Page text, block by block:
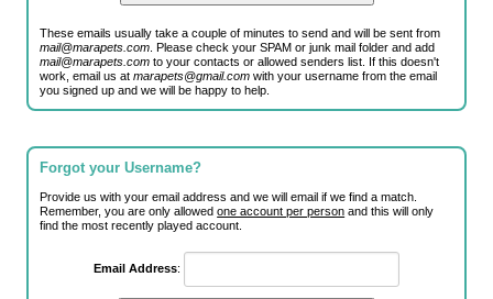
These emails usually take a couple of minutes to send and will be sent from
mail@marapets.com . Please check your SPAM or junk mail folder and add
mail@marapets.com to your contacts or allowed senders list. If this doesn't
work, email us atmarapets@gmail.com with your username from the email
you signed up and we will be happy to help.
Forgot your Username?
Provide us with your email address and we will email if we find a match.
Remember, you are only allowedone account per person and this will only
find the most recently played account.
Email Address: